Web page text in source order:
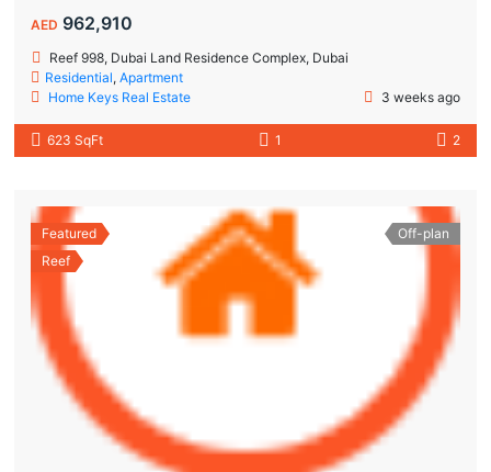
AED 962,910
Reef 998, Dubai Land Residence Complex, Dubai
Residential,Apartment
Home Keys Real Estate
3 weeks ago
623 SqFt 1 2
Featured
Reef
Off-plan